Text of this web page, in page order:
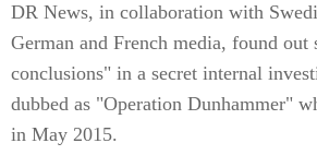
DR News, in collaboration with
German and French media, found out
conclusions" in a secret internal
dubbed as "Operation Dunhammer"
in May 2015.